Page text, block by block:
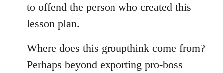
libcom.org
to offend the person who created this
lesson plan.
Where does this groupthink come from?
Perhaps beyond exporting pro-boss